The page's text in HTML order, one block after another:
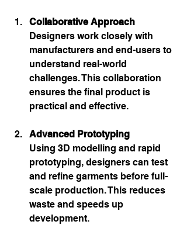
Collaborative Approach
Designers work closely with
manufacturers and end-users to
understand real-world
challenges. This collaboration
ensures the final product is
practical and effective.
Advanced Prototyping
Using 3D modelling and rapid
prototyping, designers can test
and refine garments before full-
scale production. This reduces
waste and speeds up
development.